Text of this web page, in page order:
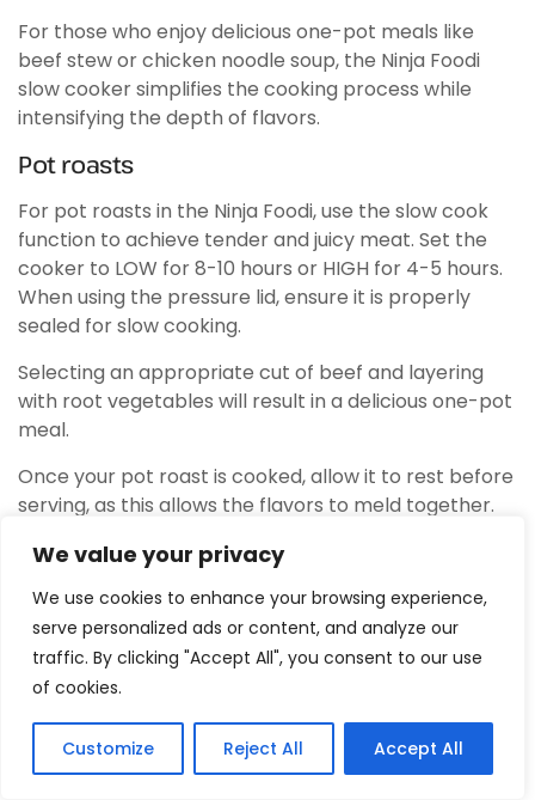
We value your privacy
We use cookies to enhance your browsing experience,
serve personalized ads or content, and analyze our
traffic. By clicking "Accept All", you consent to our use
of cookies.
Customize Reject All Accept All
For those who enjoy delicious one-pot meals like
beef stew or chicken noodle soup, the Ninja Foodi
slow cooker simplifies the cooking process while
intensifying the depth of flavors.
Pot roasts
For pot roasts in the Ninja Foodi, use the slow cook
function to achieve tender and juicy meat. Set the
cooker to LOW for 8-10 hours or HIGH for 4-5 hours.
When using the pressure lid, ensure it is properly
sealed for slow cooking.
Selecting an appropriate cut of beef and layering
with root vegetables will result in a delicious one-pot
meal.
Once your pot roast is cooked, allow it to rest before
serving, as this allows the flavors to meld together.
as this may affect temperature consistency and
prolong cooking time unnecessarily.
Whole chicken
To slow cook a
cooking lid sealed. Next, adjust the time and
temperature according to your recipe or
SHARES